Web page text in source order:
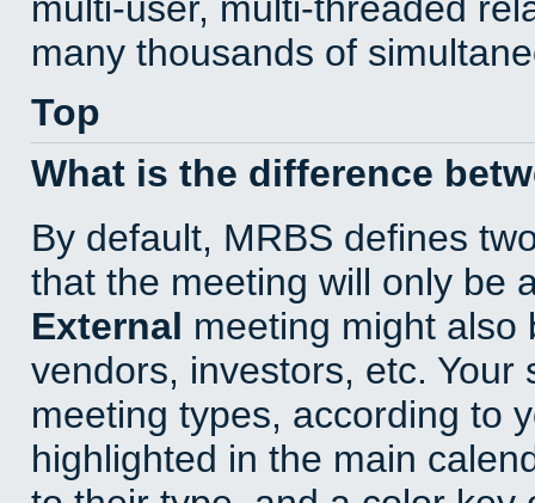
many thousands of
Top
What is the difference
By default, MRBS defines
that the meeting will only be
External meeting might also
vendors, investors, etc.
meeting types, according to
highlighted in the main